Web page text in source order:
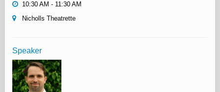
10:30 AM - 11:30 AM
Nicholls Theatrette
Speaker